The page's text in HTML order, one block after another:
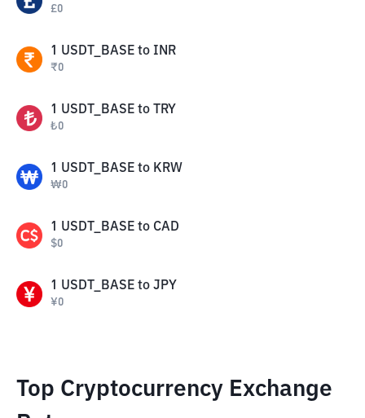
£0
1 USDT_BASE to INR
₹0
1 USDT_BASE to TRY
₺0
1 USDT_BASE to KRW
₩0
1 USDT_BASE to CAD
$0
1 USDT_BASE to JPY
¥0
Top Cryptocurrency Exchange